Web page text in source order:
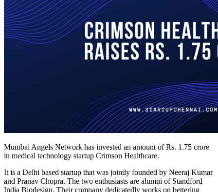
Mumbai Angels Network has invested an amount of Rs. 1.75 crore
in medical technology startup Crimson Healthcare.
It is a Delhi based startup that was jointly founded by Neeraj Kumar
and Pranav Chopra. The two enthusiasts are alumni of Standford
India Biodesign. Their company dedicatedly works on bettering